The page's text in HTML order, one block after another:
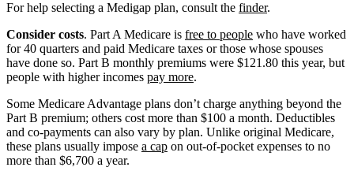
For help selecting a Medigap plan, consult the finder.
Consider costs. Part A Medicare is free to people who have worked
for 40 quarters and paid Medicare taxes or those whose spouses
have done so. Part B monthly premiums were $121.80 this year, but
people with higher incomes pay more.
Some Medicare Advantage plans don’t charge anything beyond the
Part B premium; others cost more than $100 a month. Deductibles
and co-payments can also vary by plan. Unlike original Medicare,
these plans usually impose a cap on out-of-pocket expenses to no
more than $6,700 a year.